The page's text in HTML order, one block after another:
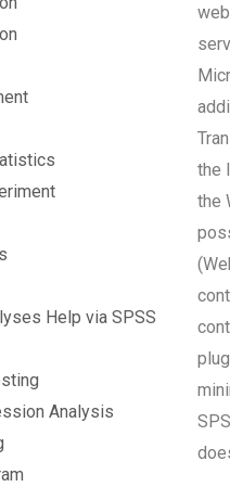
Help via SPSS
Analysis
the
the